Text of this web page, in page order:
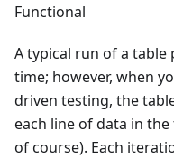
Functional
A typical run of a
time; however, when
driven testing, the
each line of data in
of course). Each